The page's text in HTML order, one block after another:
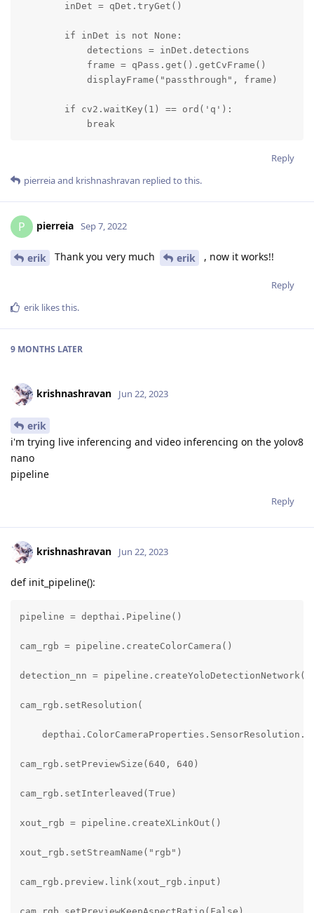
        inDet = qDet.tryGet()
        if inDet is not None:
            detections = inDet.detections
            frame = qPass.get().getCvFrame()
            displayFrame("passthrough", frame)
        if cv2.waitKey(1) == ord('q'):
            break
Reply
pierreiaand krishnashravan replied to this.
P pierreia Sep 7, 2022
erik Thank you very much erik , now it works!!
Reply
erik likes this.
9 MONTHS LATER
krishnashravan Jun 22, 2023
erik
i'm trying live inferencing and video inferencing on the yolov8
nano
pipeline
Reply
krishnashravan Jun 22, 2023
def init_pipeline():
pipeline = depthai.Pipeline()
cam_rgb = pipeline.createColorCamera()
detection_nn = pipeline.createYoloDetectionNetwork()
cam_rgb.setResolution(
cam_rgb.setPreviewSize(640, 640)
cam_rgb.setInterleaved(True)
xout_rgb = pipeline.createXLinkOut()
xout_rgb.setStreamName("rgb")
cam_rgb.preview.link(xout_rgb.input)